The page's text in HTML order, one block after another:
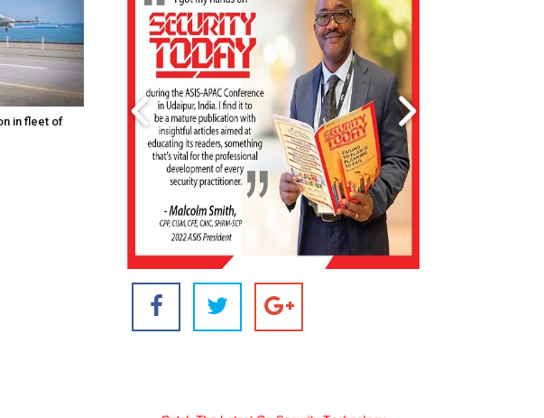
in fleet of